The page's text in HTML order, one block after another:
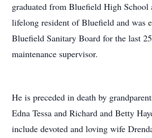
graduated from Bluefield High School
lifelong resident of Bluefield and was
Bluefield Sanitary Board for the last
maintenance supervisor.
He is preceded in death by
Edna Tessa and Richard and Betty
include devoted and loving wife